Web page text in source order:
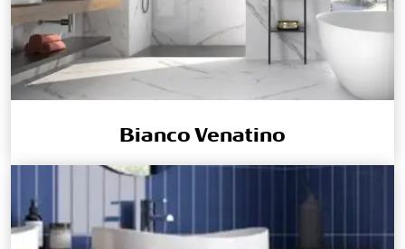
Bianco Venatino